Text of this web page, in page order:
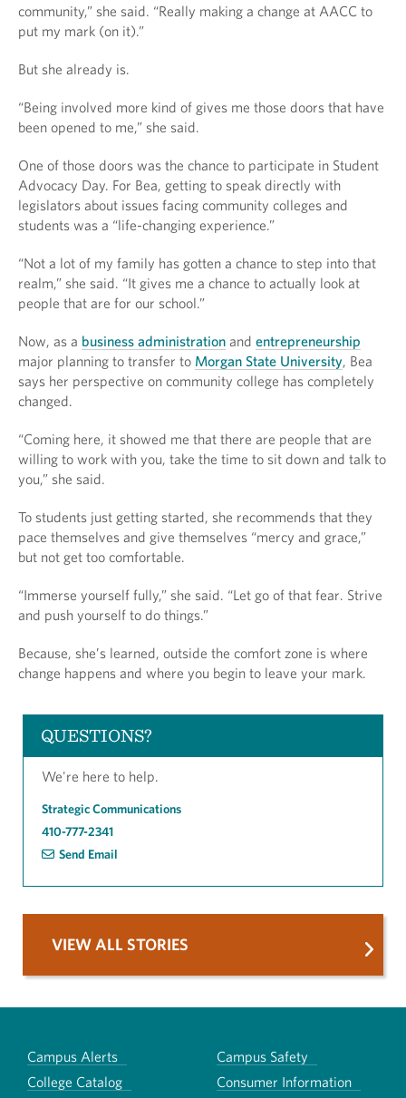
community,” she said. “Really making a change at AACC to
put my mark (on it).”
But she already is.
“Being involved more kind of gives me those doors that have
been opened to me,” she said.
One of those doors was the chance to participate in Student
Advocacy Day. For Bea, getting to speak directly with
legislators about issues facing community colleges and
students was a “life-changing experience.”
“Not a lot of my family has gotten a chance to step into that
realm,” she said. “It gives me a chance to actually look at
people that are for our school.”
Now, as a business administration and entrepreneurship
major planning to transfer to Morgan State University, Bea
says her perspective on community college has completely
changed.
“Coming here, it showed me that there are people that are
willing to work with you, take the time to sit down and talk to
you,” she said.
To students just getting started, she recommends that they
pace themselves and give themselves “mercy and grace,”
but not get too comfortable.
“Immerse yourself fully,” she said. “Let go of that fear. Strive
and push yourself to do things.”
Because, she’s learned, outside the comfort zone is where
change happens and where you begin to leave your mark.
QUESTIONS?
We're here to help.
Strategic Communications
410-777-2341
Send Email
VIEW ALL STORIES
Campus Alerts
Campus Safety
College Catalog
Consumer Information